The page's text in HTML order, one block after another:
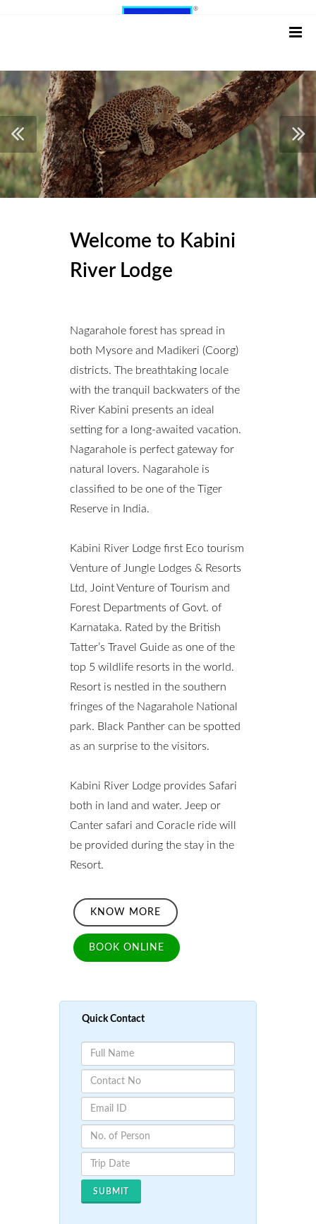
Welcome to Kabini
River Lodge
Nagarahole forest has spread in
both Mysore and Madikeri (Coorg)
districts. The breathtaking locale
with the tranquil backwaters of the
River Kabini presents an ideal
setting for a long-awaited vacation.
Nagarahole is perfect gateway for
natural lovers. Nagarahole is
classified to be one of the Tiger
Reserve in India.
Kabini River Lodge first Eco tourism
Venture of Jungle Lodges & Resorts
Ltd, Joint Venture of Tourism and
Forest Departments of Govt. of
Karnataka. Rated by the British
Tatter’s Travel Guide as one of the
top 5 wildlife resorts in the world.
Resort is nestled in the southern
fringes of the Nagarahole National
park. Black Panther can be spotted
as an surprise to the visitors.
Kabini River Lodge provides Safari
both in land and water. Jeep or
Canter safari and Coracle ride will
be provided during the stay in the
Resort.
KNOW MORE
BOOK ONLINE
Quick Contact